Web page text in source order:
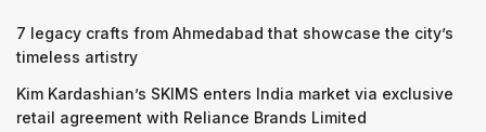
7 legacy crafts from Ahmedabad that showcase the city’s
timeless artistry
Kim Kardashian’s SKIMS enters India market via exclusive
retail agreement with Reliance Brands Limited